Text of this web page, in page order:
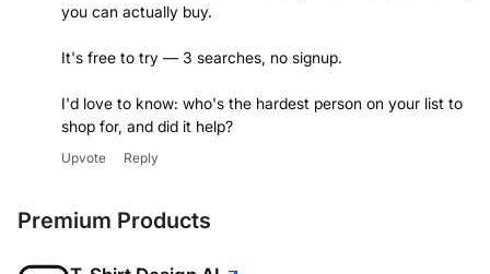
you can actually buy.
It's free to try — 3 searches, no signup.
I'd love to know: who's the hardest person on your list to
shop for, and did it help?
Upvote Reply
Premium Products